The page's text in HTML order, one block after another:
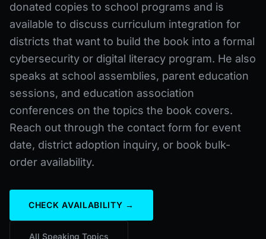
donated copies to school programs and is
available to discuss curriculum integration for
districts that want to build the book into a formal
cybersecurity or digital literacy program. He also
speaks at school assemblies, parent education
sessions, and education association
conferences on the topics the book covers.
Reach out through the contact form for event
date, district adoption inquiry, or book bulk-
order availability.
CHECK AVAILABILITY →
All Speaking Topics